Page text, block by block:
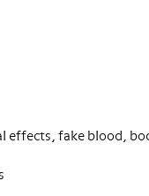
effects, fake blood,